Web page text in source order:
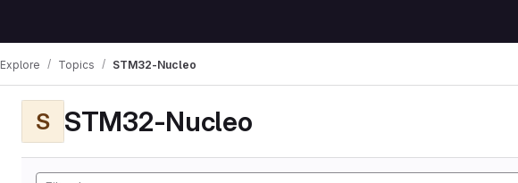
Explore Topics STM32-Nucleo
S STM32-Nucleo